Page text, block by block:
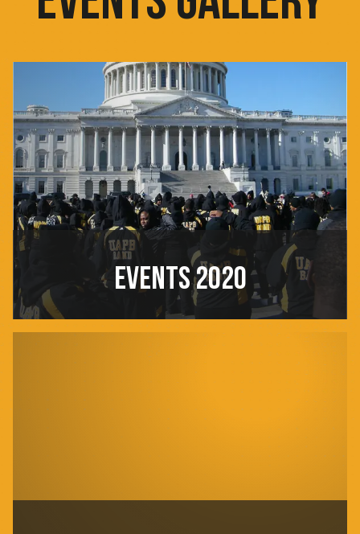
EVENTS 2020